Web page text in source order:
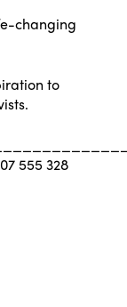
changing
to
555 328